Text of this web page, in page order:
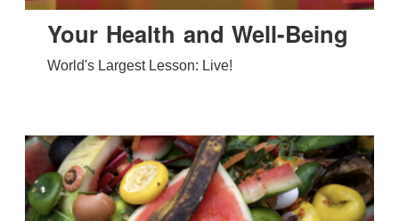
Your Health and Well-Being
World's Largest Lesson: Live!